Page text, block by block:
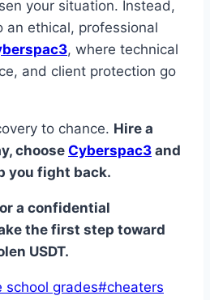
your situation. Instead,
an ethical, professional
, where technical
and client protection go
to chance. Hire a
chooseCyberspac3 and
you fight back.
a confidential
the first step toward
USDT.
school grades#cheaters